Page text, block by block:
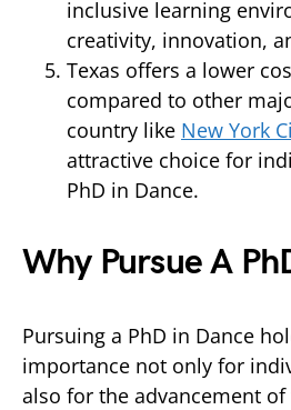
inclusive learning
creativity, innovation,
Texas offers a lower
compared to other
country like New York
attractive choice for
PhD in Dance.
Why Pursue A
Pursuing a PhD in Dance
importance not only for
also for the advancement